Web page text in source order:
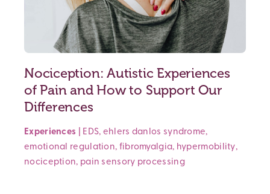
Nociception: Autistic Experiences
of Pain and How to Support Our
Differences
Experiences EDS, ehlers danlos syndrome,
emotional regulation, fibromyalgia, hypermobility,
nociception, pain sensory processing